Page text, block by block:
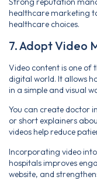
healthcare marketing
healthcare choices.
7. Adopt Video
Video content is one of
digital world. It allows
in a simple and visual
You can create doctor
or short explainers
videos help reduce
Incorporating video
hospitals improves
website, and